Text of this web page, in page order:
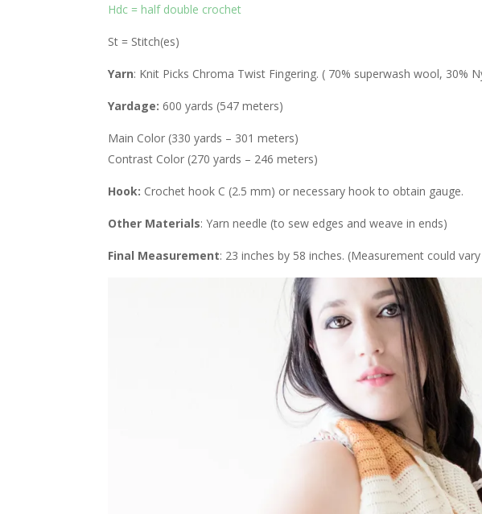
Hdc = half double crochet
St = Stitch(es)
Yarn: Knit Picks Chroma Twist Fingering. ( 70% superwash wool, 30%
Yardage: 600 yards (547 meters)
Main Color (330 yards – 301 meters)
Contrast Color (270 yards – 246 meters)
Hook: Crochet hook C (2.5 mm) or necessary hook to obtain gauge.
Other Materials: Yarn needle (to sew edges and weave in ends)
Final Measurement: 23 inches by 58 inches. (Measurement could